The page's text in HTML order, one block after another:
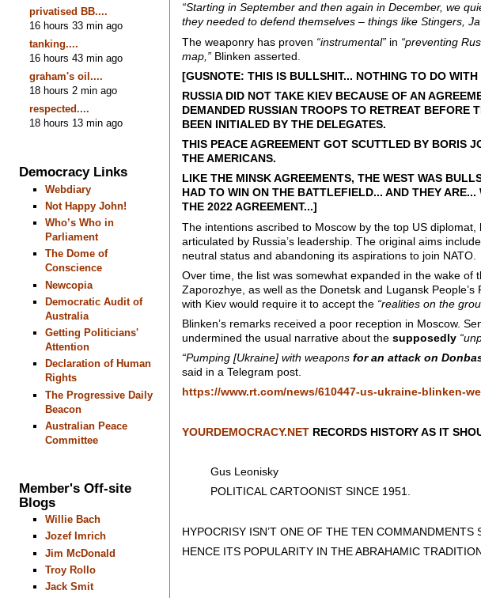
privatised BB....
16 hours 33 min ago
tanking....
16 hours 43 min ago
graham's oil....
18 hours 2 min ago
respected....
18 hours 13 min ago
Democracy Links
Webdiary
Not Happy John!
Who’s Who in
Parliament
The Dome of
Conscience
Newcopia
Democratic Audit of
Australia
Getting Politicians'
Attention
Declaration of Human
Rights
The Progressive Daily
Beacon
Australian Peace
Committee
Member's Off-site
Blogs
Willie Bach
Jozef Imrich
Jim McDonald
Troy Rollo
Jack Smit
“Starting in September and then again in December, we
they needed to defend themselves – things like Stingers,
The weaponry has proven “instrumental”in “preventing
map,”Blinken asserted.
[GUSNOTE: THIS IS BULLSHIT... NOTHING TO DO
RUSSIA DID NOT TAKE KIEV BECAUSE OF AN
DEMANDED RUSSIAN TROOPS TO RETREAT BEFORE
BEEN INITIALED BY THE DELEGATES.
THIS PEACE AGREEMENT GOT SCUTTLED BY BORIS
THE AMERICANS.
LIKE THE MINSK AGREEMENTS, THE WEST WAS
HAD TO WIN ON THE BATTLEFIELD... AND THEY
THE 2022 AGREEMENT...]
The intentions ascribed to Moscow by the top US
articulated by Russia’s leadership. The original aims
neutral status and abandoning its aspirations to join NATO.
Over time, the list was somewhat expanded in the wake
Zaporozhye, as well as the Donetsk and Lugansk
with Kiev would require it to accept the “realities on the
Blinken’s remarks received a poor reception in Moscow.
undermined the usual narrative about the supposedly
“Pumping [Ukraine] with weaponsfor an attack on
said in a Telegram post.
https://www.rt.com/news/610447-us-ukraine-blinken-
YOURDEMOCRACY.NETRECORDS HISTORY AS IT
Gus Leonisky
POLITICAL CARTOONIST SINCE 1951.
HYPOCRISY ISN’T ONE OF THE TEN COMMANDMENTS
HENCE ITS POPULARITY IN THE ABRAHAMIC